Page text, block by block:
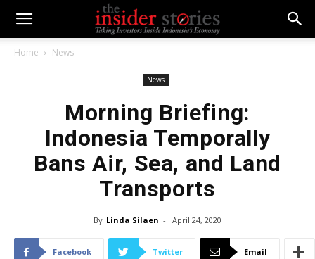
Home News
News
Morning Briefing:
Indonesia Temporally
Bans Air, Sea, and Land
Transports
By Linda Silaen - April 24, 2020
Facebook Twitter Email